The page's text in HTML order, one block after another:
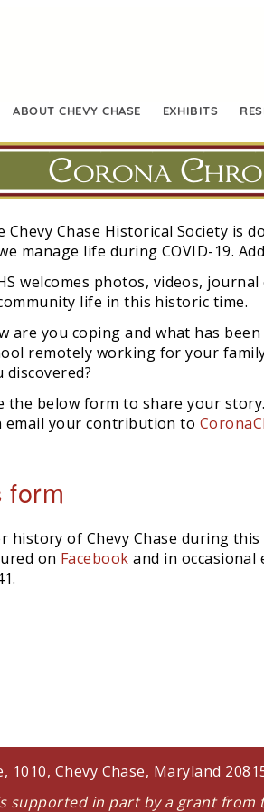
ABOUT CHEVY CHASE EXHIBITS
Corona
Chevy Chase Historical Society is
manage life during COVID-19.
welcomes photos, videos,
life in this historic time.
are you coping and what has
remotely working for your
discovered?
the below form to share your
email your contribution to
form
history of Chevy Chase during
on Facebook and in occasional
1010, Chevy Chase, Maryland
supported in part by a grant